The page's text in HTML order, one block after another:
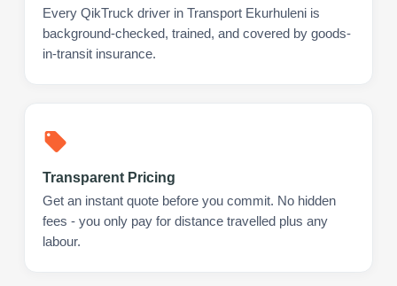
Every QikTruck driver in Transport Ekurhuleni is
background-checked, trained, and covered by goods-
in-transit insurance.
Transparent Pricing
Get an instant quote before you commit. No hidden
fees - you only pay for distance travelled plus any
labour.